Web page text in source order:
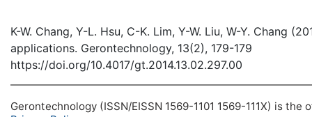
K-W. Chang, Y-L. Hsu, C-K. Lim, Y-W. Liu, W-Y. Chang
applications. Gerontechnology, 13(2), 179-179
https://doi.org/10.4017/gt.2014.13.02.297.00
Gerontechnology (ISSN/EISSN 1569-1101 1569-111X) is